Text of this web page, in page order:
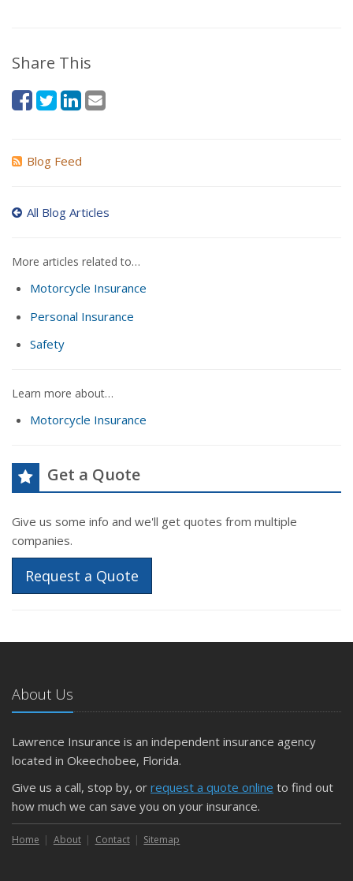
Share This
Blog Feed
All Blog Articles
More articles related to…
Motorcycle Insurance
Personal Insurance
Safety
Learn more about…
Motorcycle Insurance
Get a Quote
Give us some info and we'll get quotes from multiple
companies.
Request a Quote
About Us
Lawrence Insurance is an independent insurance agency
located in Okeechobee, Florida.
Give us a call, stop by, or request a quote online to find out
how much we can save you on your insurance.
Home About Contact Sitemap